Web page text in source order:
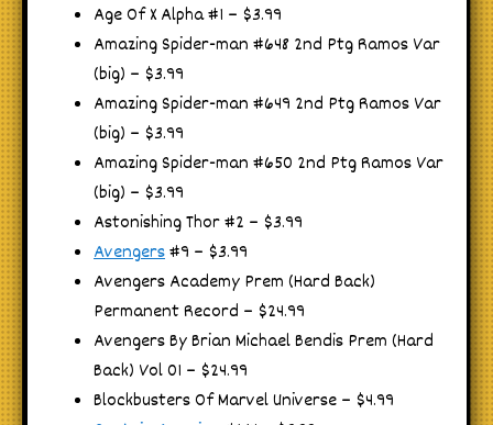
Age Of X Alpha #1 – $3.99
Amazing Spider-man #648 2nd Ptg Ramos Var
(big) – $3.99
Amazing Spider-man #649 2nd Ptg Ramos Var
(big) – $3.99
Amazing Spider-man #650 2nd Ptg Ramos Var
(big) – $3.99
Astonishing Thor #2 – $3.99
Avengers#9 – $3.99
Avengers Academy Prem (Hard Back)
Permanent Record – $24.99
Avengers By Brian Michael Bendis Prem (Hard
Back) Vol 01 – $24.99
Blockbusters Of Marvel Universe – $4.99